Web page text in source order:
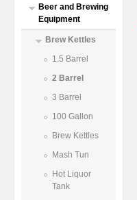
Beer and Brewing
Equipment
Brew Kettles
1.5 Barrel
2 Barrel
3 Barrel
100 Gallon
Brew Kettles
Mash Tun
Hot Liquor
Tank